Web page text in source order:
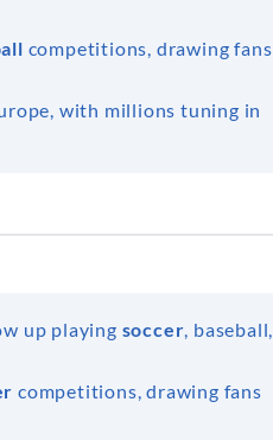
competitions, drawing fans
with millions tuning in
up playing soccer, baseball,
competitions, drawing fans